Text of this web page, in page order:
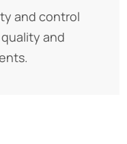
and control
and